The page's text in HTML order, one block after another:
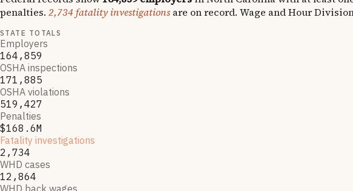
penalties. 2,734fatality investigations are on record. Wage and Hour
STATE TOTALS
Employers
164,859
OSHA inspections
171,885
OSHA violations
519,427
Penalties
$168.6M
Fatality investigations
2,734
WHD cases
12,864
WHD back wages